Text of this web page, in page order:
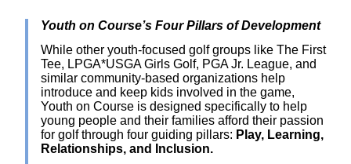
Youth on Course’s Four Pillars of Development
While other youth-focused golf groups like The First
Tee, LPGA*USGA Girls Golf, PGA Jr. League, and
similar community-based organizations help
introduce and keep kids involved in the game,
Youth on Course is designed specifically to help
young people and their families afford their passion
for golf through four guiding pillars: Play, Learning,
Relationships, and Inclusion.